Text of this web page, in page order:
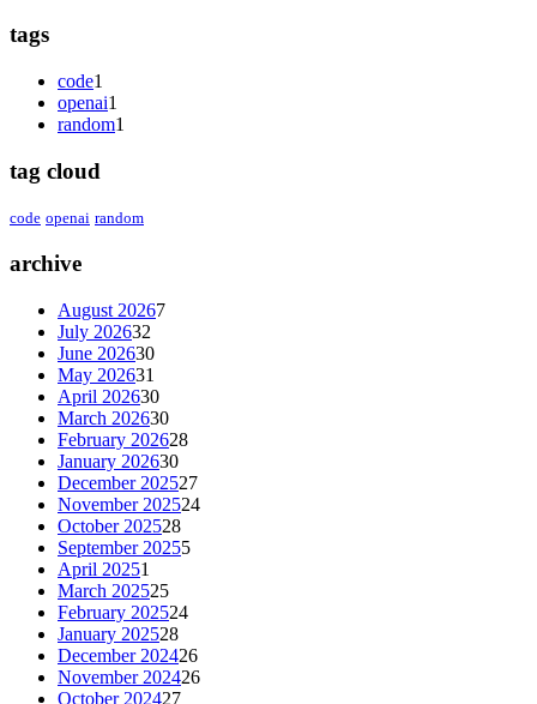
tags
code1
openai1
random1
tag cloud
code openai random
archive
August 20267
July 202632
June 202630
May 202631
April 202630
March 202630
February 202628
January 202630
December 202527
November 202524
October 202528
September 20255
April 20251
March 202525
February 202524
January 202528
December 202426
November 202426
October 202427